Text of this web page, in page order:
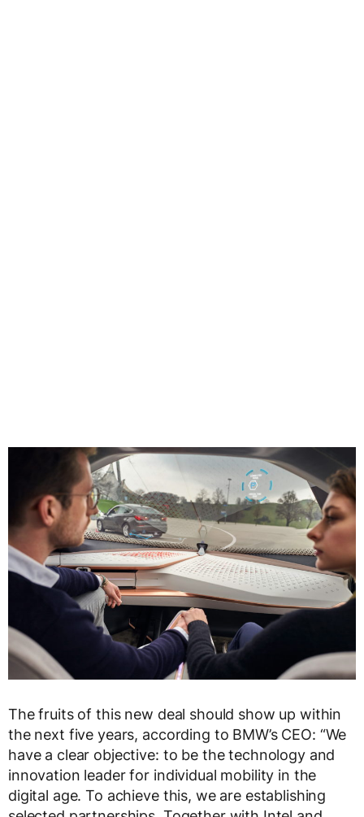
The fruits of this new deal should show up within
the next five years, according to BMW’s CEO: “We
have a clear objective: to be the technology and
innovation leader for individual mobility in the
digital age. To achieve this, we are establishing